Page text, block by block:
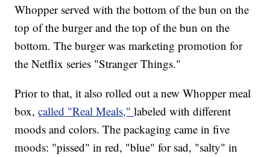
Whopper served with the bottom of the bun on the
top of the burger and the top of the bun on the
bottom. The burger was marketing promotion for
the Netflix series "Stranger Things."
Prior to that, it also rolled out a new Whopper meal
box,called "Real Meals,"labeled with different
moods and colors. The packaging came in five
moods: "pissed" in red, "blue" for sad, "salty" in